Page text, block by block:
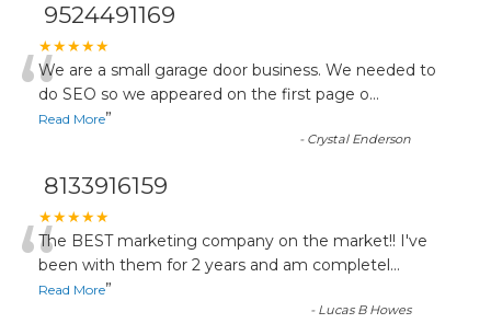
9524491169
★★★★★
“We are a small garage door business. We needed to
do SEO so we appeared on the first page o...
Read More”
- Crystal Enderson
8133916159
★★★★★
“The BEST marketing company on the market!! I've
been with them for 2 years and am completel...
Read More”
- Lucas B Howes